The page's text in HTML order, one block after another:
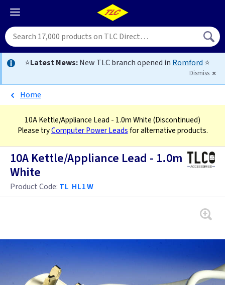
⭐Latest News:New TLC branch opened in Romford ⭐
Dismiss
Home
10A Kettle/Appliance Lead - 1.0m White(Discontinued)
Please tryComputer Power Leadsfor alternative products.
10A Kettle/Appliance Lead - 1.0m
White
Product Code: TL HL1W